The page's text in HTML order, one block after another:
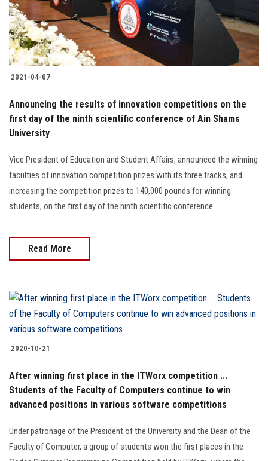
Students
Faculty Staff
Alumni
Employees
Visitors
Apply Now
2021-04-07
Announcing the results of innovation competitions on the
first day of the ninth scientific conference of Ain Shams
University
Vice President of Education and Student Affairs, announced the winning
faculties of innovation competition prizes with its three tracks, and
increasing the competition prizes to 140,000 pounds for winning
students, on the first day of the ninth scientific conference.
Read More
2020-10-21
After winning first place in the ITWorx competition ...
Students of the Faculty of Computers continue to win
advanced positions in various software competitions
Under patronage of the President of the University and the Dean of the
Faculty of Computer, a group of students won the first places in the